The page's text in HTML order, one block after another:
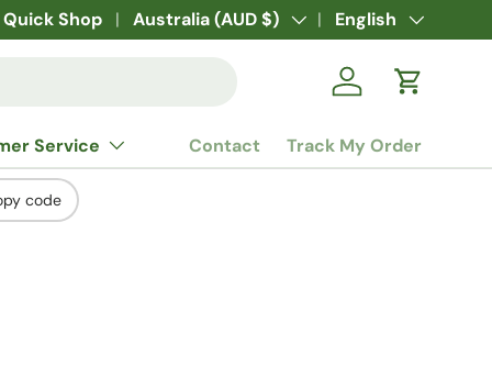
Quick Shop Country/Region
Australia (AUD $) Language
English
Log in Cart
Service Contact Track My Order
code